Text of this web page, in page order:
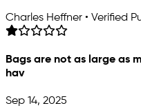
Charles Heffner • Verified
Bags are not as large as
hav
Sep 14, 2025